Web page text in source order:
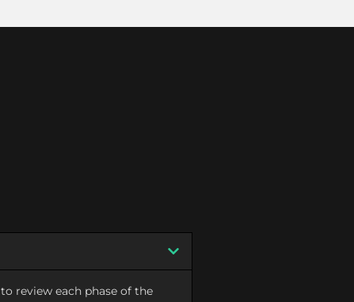
to review each phase of the